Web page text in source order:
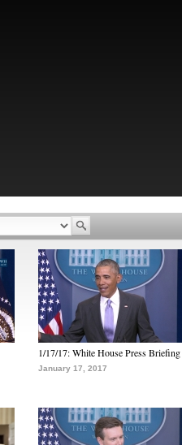
1/17/17: White House Press Briefing
January 17, 2017